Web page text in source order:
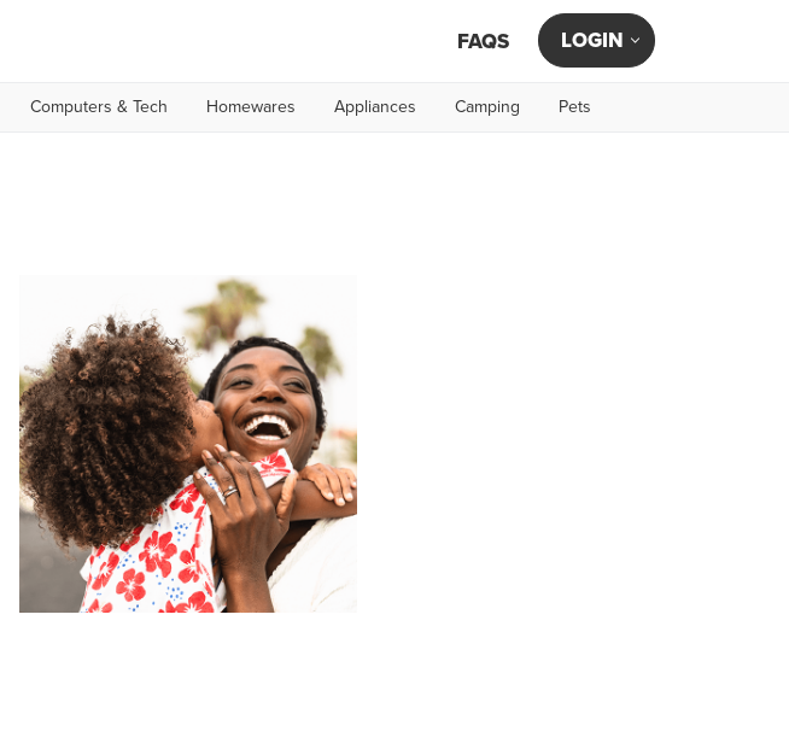
FAQS LOGIN
Computers & Tech Homewares Appliances Camping Pets